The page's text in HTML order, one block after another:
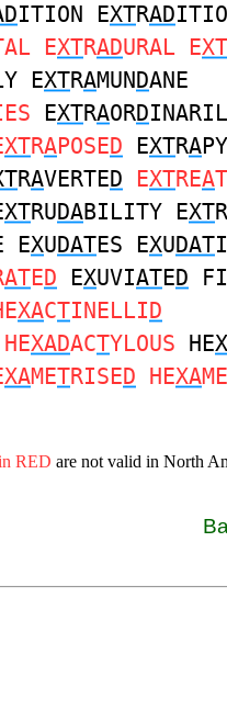
ITION EXTRAD
EXTRADURAL EXT
EXTRAMUNDANE
EXTRAORD
XTRAPOSED EXTRA
RAVERTED EXTREA
XTRUDABILITY EXT
EXUDATES EXUDAT
ATED EXUVIATED FI
XACTINELLID
XADACTYLOUS HE
XAMETRISED HEXAME
RED are not valid in North